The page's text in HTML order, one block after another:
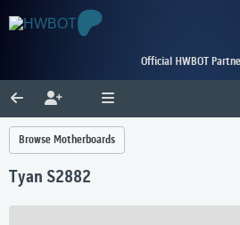
Official HWBOT
Browse Motherboards
Tyan S2882